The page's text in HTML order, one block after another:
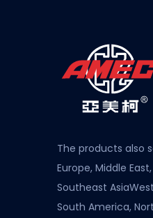
The products also
Europe, Middle
Southeast
South America,